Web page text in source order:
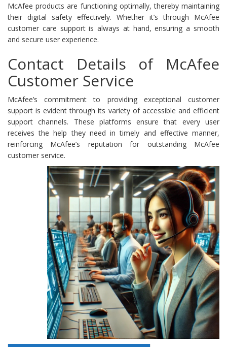
McAfee products are functioning optimally, thereby maintaining
their digital safety effectively. Whether it’s through McAfee
customer care support is always at hand, ensuring a smooth
and secure user experience.
Contact Details of McAfee
Customer Service
McAfee’s commitment to providing exceptional customer
support is evident through its variety of accessible and efficient
support channels. These platforms ensure that every user
receives the help they need in timely and effective manner,
reinforcing McAfee’s reputation for outstanding McAfee
customer service.